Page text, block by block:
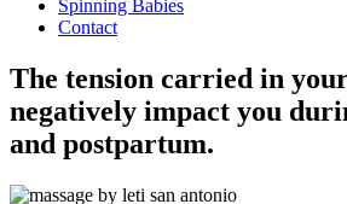
Spinning Babies
Contact
The tension carried in
negatively impact you
and postpartum.